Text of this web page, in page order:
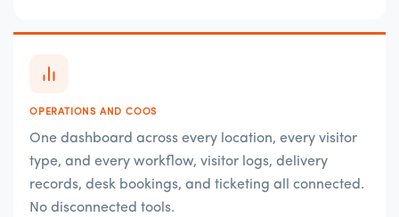
OPERATIONS AND COOS
One dashboard across every location, every visitor
type, and every workflow, visitor logs, delivery
records, desk bookings, and ticketing all connected.
No disconnected tools.